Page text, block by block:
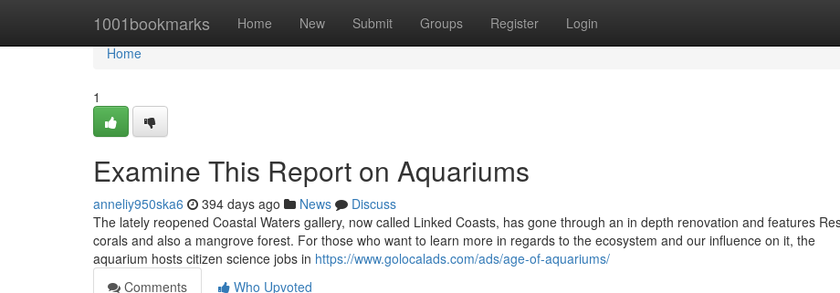
1001bookmarks Home New Submit Groups Register Login
Home
Home
1
Examine This Report on Aquariums
anneliy950ska6 394 days ago News
Discuss
The lately reopened Coastal Waters gallery, now called Linked Coasts, has gone through an in depth renovation and features
corals and also a mangrove forest. For those who want to learn more in regards to the ecosystem and our influence on it, the
aquarium hosts citizen science jobs in https://www.golocalads.com/ads/age-of-aquariums/
Comments
Who Upvoted